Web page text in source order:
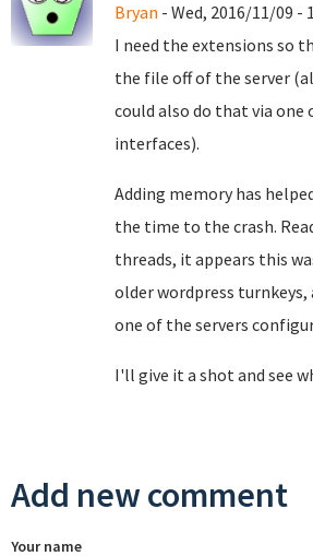
Bryan - Wed, 2016/11/09 -
I need the extensions so
the file off of the server
could also do that via
interfaces).
Adding memory has
the time to the crash.
threads, it appears this
older wordpress turnkeys,
one of the servers
I'll give it a shot and see
Add new comment
Your name